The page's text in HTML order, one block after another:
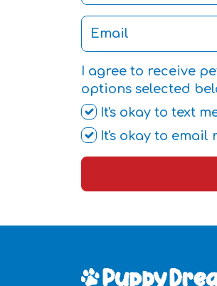
I agree to receive
options selected
It's okay to text
It's okay to email